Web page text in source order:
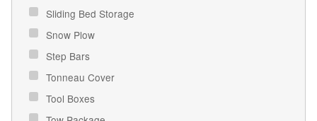
Sliding Bed Storage
Snow Plow
Step Bars
Tonneau Cover
Tool Boxes